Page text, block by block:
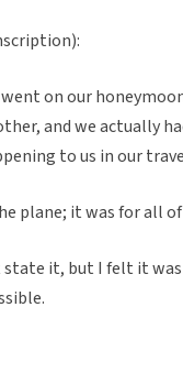
on our
and we actually
to us in our
plane; it was for all
state it, but I felt it